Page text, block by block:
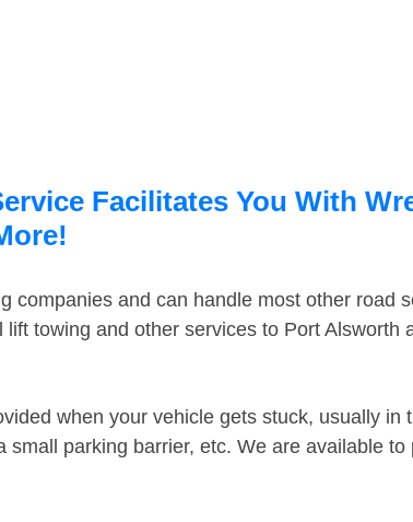
Facilitates You With
companies and can handle most other road
towing and other services to Port Alsworth
when your vehicle gets stuck, usually
small parking barrier, etc. We are available